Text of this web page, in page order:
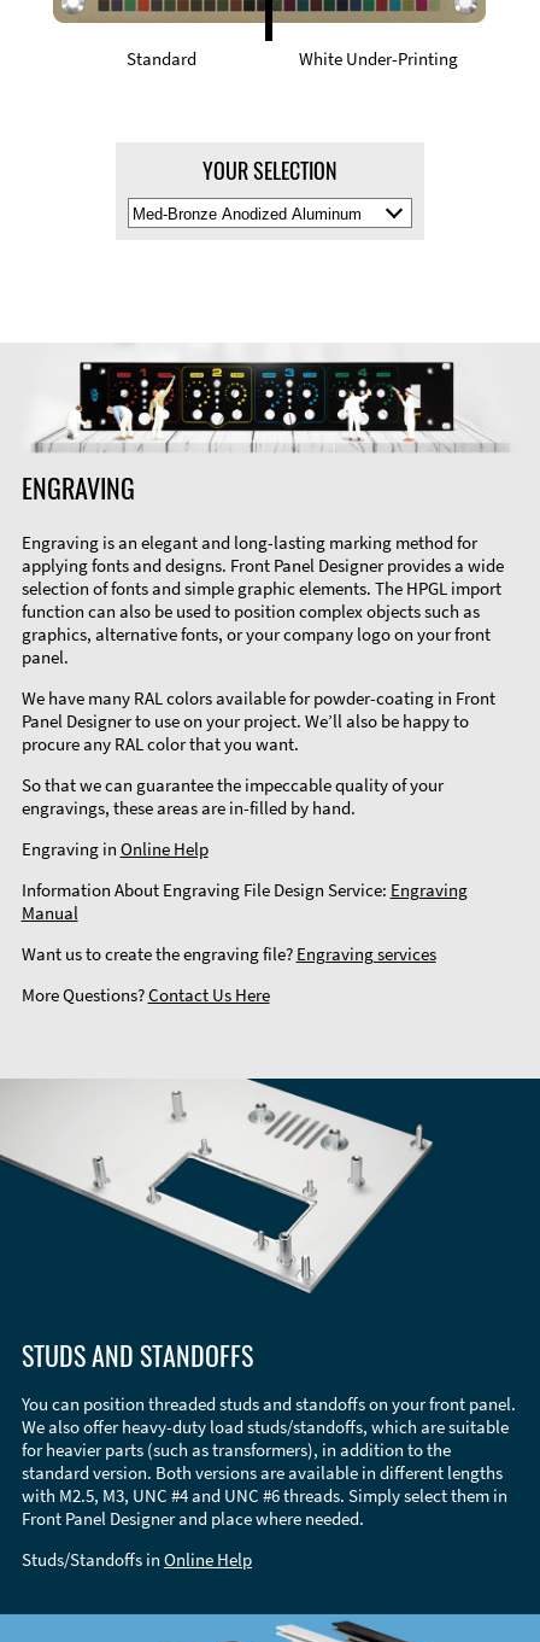
Standard White Under-Printing
YOUR SELECTION
Select
Material
ENGRAVING
Engraving is an elegant and long-lasting marking method for
applying fonts and designs. Front Panel Designer provides a wide
selection of fonts and simple graphic elements. The HPGL import
function can also be used to position complex objects such as
graphics, alternative fonts, or your company logo on your front
panel.
We have many RAL colors available for powder-coating in Front
Panel Designer to use on your project. We’ll also be happy to
procure any RAL color that you want.
So that we can guarantee the impeccable quality of your
engravings, these areas are in-filled by hand.
Engraving in Online Help
Information About Engraving File Design Service: Engraving
Manual
Want us to create the engraving file? Engraving services
More Questions?Contact Us Here
STUDS AND STANDOFFS
You can position threaded studs and standoffs on your front panel.
We also offer heavy-duty load studs/standoffs, which are suitable
for heavier parts (such as transformers), in addition to the
standard version. Both versions are available in different lengths
with M2.5, M3, UNC #4 and UNC #6 threads. Simply select them in
Front Panel Designer and place where needed.
Studs/Standoffs in Online Help